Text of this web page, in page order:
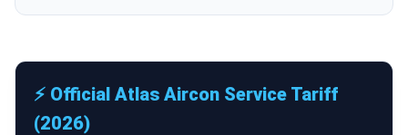
⚡ Official Atlas Aircon Service Tariff
(2026)